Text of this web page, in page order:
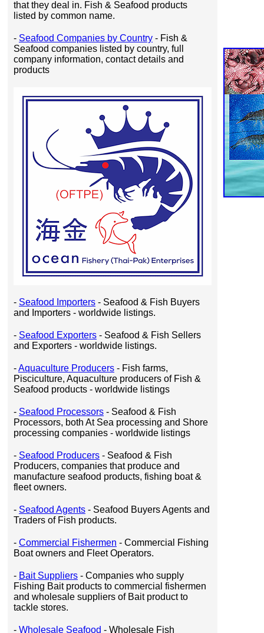
that they deal in. Fish & Seafood products
listed by common name.
- Seafood Companies by Country - Fish &
Seafood companies listed by country, full
company information, contact details and
products
- Seafood Importers - Seafood & Fish Buyers
and Importers - worldwide listings.
- Seafood Exporters - Seafood & Fish Sellers
and Exporters - worldwide listings.
-Aquaculture Producers - Fish farms,
Pisciculture, Aquaculture producers of Fish &
Seafood products - worldwide listings
- Seafood Processors - Seafood & Fish
Processors, both At Sea processing and Shore
processing companies - worldwide listings
- Seafood Producers - Seafood & Fish
Producers, companies that produce and
manufacture seafood products, fishing boat &
fleet owners.
- Seafood Agents - Seafood Buyers Agents and
Traders of Fish products.
- Commercial Fishermen - Commercial Fishing
Boat owners and Fleet Operators.
- Bait Suppliers - Companies who supply
Fishing Bait products to commercial fishermen
and wholesale suppliers of Bait product to
tackle stores.
- Wholesale Seafood - Wholesale Fish